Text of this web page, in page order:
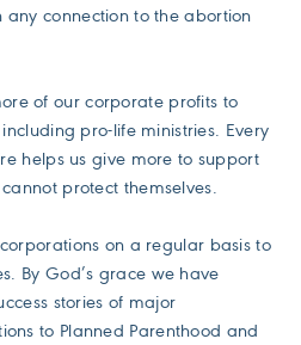
connection to the abortion
of our corporate profits to
pro-life ministries. Every
helps us give more to support
protect themselves.
on a regular basis to
By God’s grace we have
stories of major
to Planned Parenthood and